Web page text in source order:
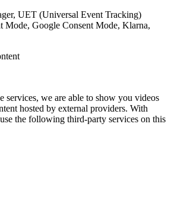
UET (Universal Event Tracking)
Mode, Google Consent Mode, Klarna,
services, we are able to show you videos
hosted by external providers. With
the following third-party services on this